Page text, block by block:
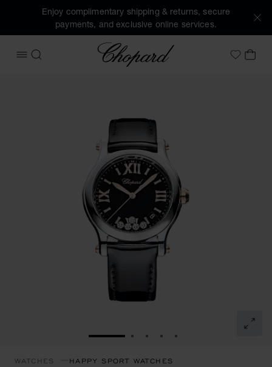
Enjoy complimentary shipping & returns, secure
payments, and exclusive online services.
OPEN MENU
SEARCH
Chopard
MyMY
GO TO SLIDE 1GO TO SLIDE 2
GO TO SLIDE 3
GO TO SLIDE 4
GO TO SLIDE 5
WATCHES HAPPY SPORT WATCHES